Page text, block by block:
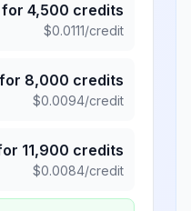
for 4,500 credits
$0.0111/credit
for 8,000 credits
$0.0094/credit
11,900 credits
$0.0084/credit